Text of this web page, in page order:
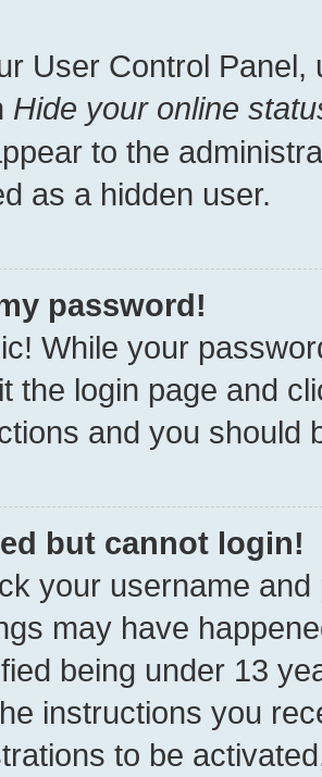
User Control Panel,
Hide your online
to the
as a hidden user.
password!
While your
the login page and
and you should
but cannot login!
your username
may have
being under 13
instructions you
to be